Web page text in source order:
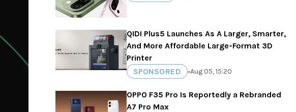
QIDI Plus5 Launches As A Larger, Smarter,
And More Affordable Large-Format 3D
Printer
SPONSORED
•Aug 05, 15:20
OPPO F35 Pro Is Reportedly a Rebranded
A7 Pro Max